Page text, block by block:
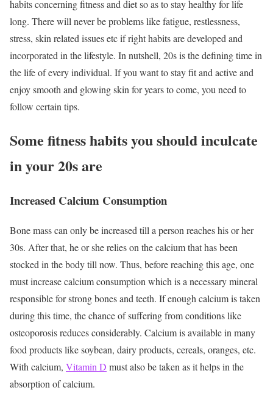
habits concerning fitness and diet so as to stay healthy for life
long. There will never be problems like fatigue, restlessness,
stress, skin related issues etc if right habits are developed and
incorporated in the lifestyle. In nutshell, 20s is the defining time in
the life of every individual. If you want to stay fit and active and
enjoy smooth and glowing skin for years to come, you need to
follow certain tips.
Some fitness habits you should inculcate
in your 20s are
Increased Calcium Consumption
Bone mass can only be increased till a person reaches his or her
30s. After that, he or she relies on the calcium that has been
stocked in the body till now. Thus, before reaching this age, one
must increase calcium consumption which is a necessary mineral
responsible for strong bones and teeth. If enough calcium is taken
during this time, the chance of suffering from conditions like
osteoporosis reduces considerably. Calcium is available in many
food products like soybean, dairy products, cereals, oranges, etc.
With calcium, Vitamin D must also be taken as it helps in the
absorption of calcium.